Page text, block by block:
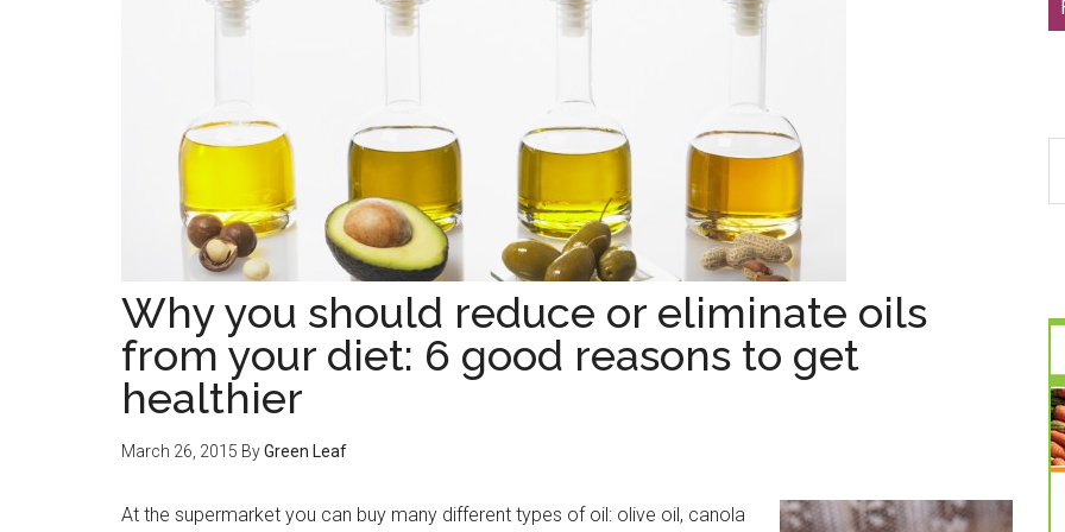
Why you should reduce or eliminate oils
from your diet: 6 good reasons to get
healthier
March 26, 2015 ByGreen Leaf
At the supermarket you can buy many different types of oil: olive oil, canola